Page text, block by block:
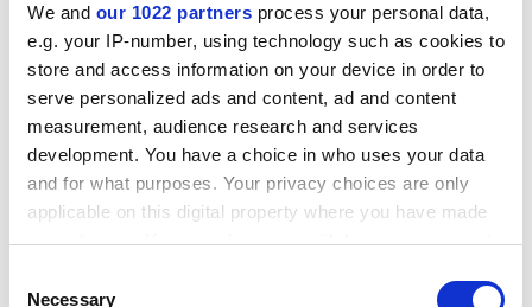
We and our 1022 partners process your personal data,
e.g. your IP-number, using technology such as cookies to
store and access information on your device in order to
serve personalized ads and content, ad and content
measurement, audience research and services
development. You have a choice in who uses your data
and for what purposes. Your privacy choices are only
applicable on this digital property where you have made
your choices. You can change or withdraw your consent
the Privacy trigger icon.
Necessary
Initially cool, Mr Heath was more responsive when the
professor pressed his case again in late 1973, minuting
Cabinet Secretary William Armstrong that an inquiry
should be set up "after the present disputes are
settled".
ADVERTISEMENT